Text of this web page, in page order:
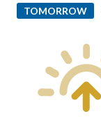
TOMORROW